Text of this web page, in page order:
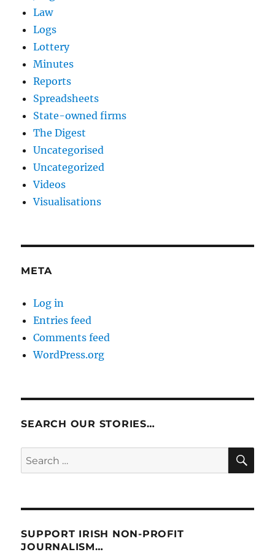
Law
Logs
Lottery
Minutes
Reports
Spreadsheets
State-owned firms
The Digest
Uncategorised
Uncategorized
Videos
Visualisations
META
Log in
Entries feed
Comments feed
WordPress.org
SEARCH OUR STORIES…
Search
for:
SUPPORT IRISH NON-PROFIT
JOURNALISM…